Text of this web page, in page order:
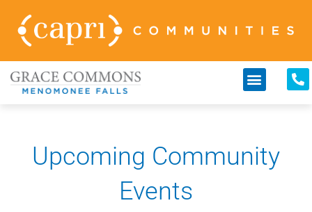
Upcoming Community
Events